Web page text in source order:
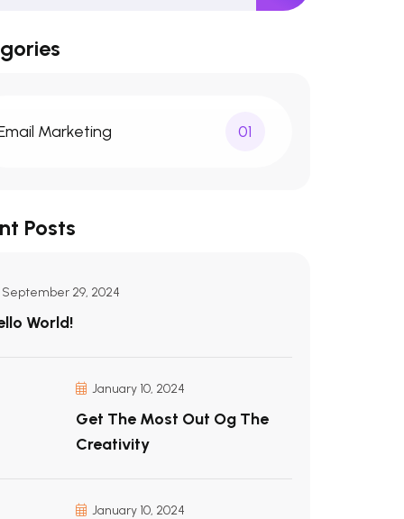
Marketing 01
Posts
September 29, 2024
World!
January 10, 2024
Get The Most Out Og The
Creativity
January 10, 2024